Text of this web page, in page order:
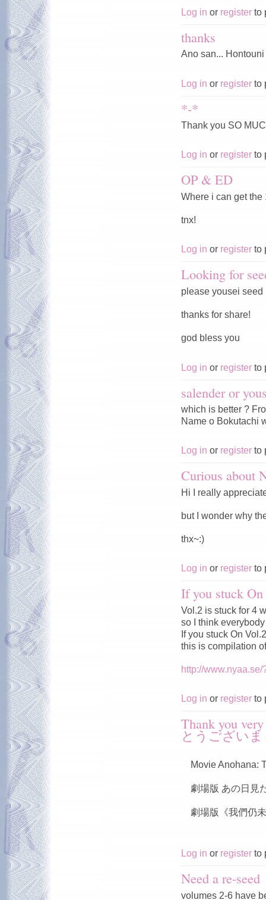
Log in or register to
thanks
Ano san...
Log in or register to
*-*
Thank you SO
Log in or register to
OP & ED
Where i can get
tnx!
Log in or register to
Looking for
please yousei seed
thanks for share!
god bless you
Log in or register to
salender or
which is better ?
Name o Bokutachi
Log in or register to
Curious about
Hi I really
but I wonder why
thx~:)
Log in or register to
If you stuck
Vol.2 is stuck for 4
so I think
If you stuck On
this is compilation
http://
Log in or register to
Thank you
とうござい
Movie Anohana:
劇場版 あの日見
劇場版《我們仍
Log in or register to
Need a re-seed
volumes 2-6 have